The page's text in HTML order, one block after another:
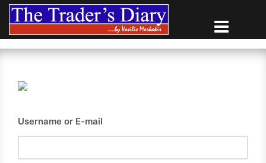
Skip
content
Username or E-mail